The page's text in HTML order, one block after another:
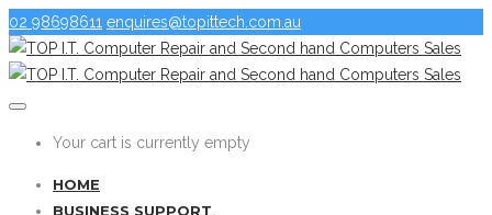
02 98698611 enquires@topittech.com.au
Your cart is currently empty
HOME
BUSINESS SUPPORT